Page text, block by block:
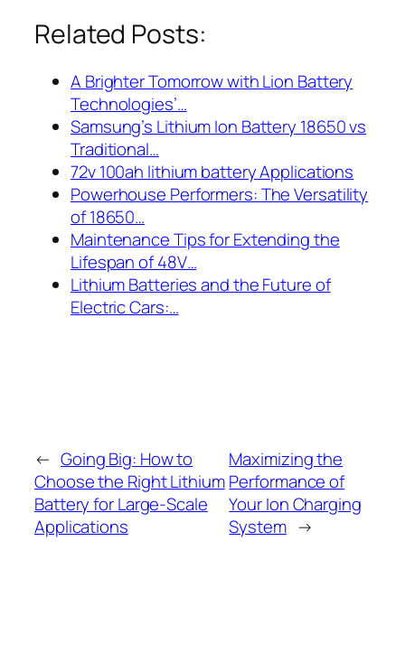
Related Posts:
A Brighter Tomorrow with Lion Battery
Technologies’…
Samsung’s Lithium Ion Battery 18650 vs
Traditional…
72v 100ah lithium battery Applications
Powerhouse Performers: The Versatility
of 18650…
Maintenance Tips for Extending the
Lifespan of 48V…
Lithium Batteries and the Future of
Electric Cars:…
← Going Big: How to
Choose the Right Lithium
Battery for Large-Scale
Applications
Maximizing the
Performance of
Your Ion Charging
System →